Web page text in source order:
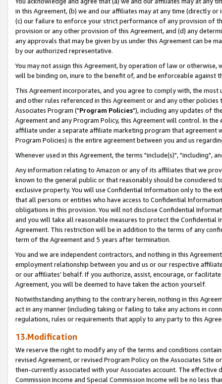
in this Agreement, (b) we and our affiliates may at any time (directly
(c) our failure to enforce your strict performance of any provision of
provision or any other provision of this Agreement, and (d) any
any approvals that may be given by us under this Agreement can be
by our authorized representative.
You may not assign this Agreement, by operation of law or
will be binding on, inure to the benefit of, and be enforceable against
This Agreement incorporates, and you agree to comply with, the
and other rules referenced in this Agreement or and any other
Associates Program ("Program Policies"), including any updates of
Agreement and any Program Policy, this Agreement will control. In
affiliate under a separate affiliate marketing program that agreement
Program Policies) is the entire agreement between you and us
Whenever used in this Agreement, the terms "include(s)", "including",
Any information relating to Amazon or any of its affiliates that we
known to the general public or that reasonably should be considered
exclusive property. You will use Confidential Information only to the
that all persons or entities who have access to Confidential
obligations in this provision. You will not disclose Confidential
and you will take all reasonable measures to protect the Confidential
Agreement. This restriction will be in addition to the terms of any
term of the Agreement and 5 years after termination.
You and we are independent contractors, and nothing in this
employment relationship between you and us or our respective
or our affiliates' behalf. If you authorize, assist, encourage, or
Agreement, you will be deemed to have taken the action yourself.
Notwithstanding anything to the contrary herein, nothing in this
act in any manner (including taking or failing to take any actions in
regulations, rules or requirements that apply to any party to this
13.Modification
We reserve the right to modify any of the terms and conditions
revised Agreement, or revised Program Policy on the Associates
then-currently associated with your Associates account. The
Commission Income and Special Commission Income will be no less